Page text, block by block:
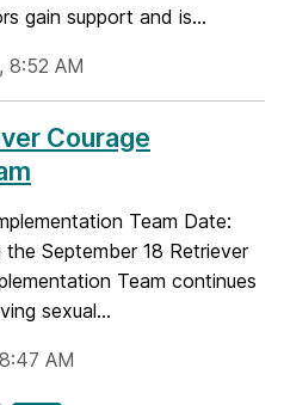
gain support and is...
8:52 AM
Courage
Team Date:
September 18 Retriever
Team continues
sexual...
AM